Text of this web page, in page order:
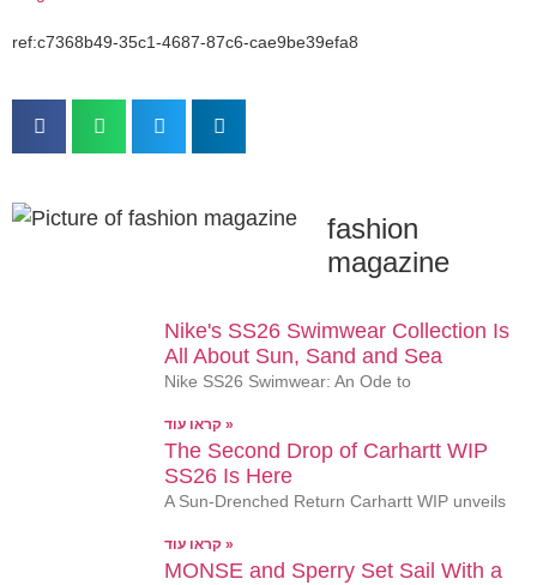
ref:c7368b49-35c1-4687-87c6-cae9be39efa8
fashion
magazine
Nike's SS26 Swimwear Collection Is
All About Sun, Sand and Sea
Nike SS26 Swimwear: An Ode to
קראו עוד »
The Second Drop of Carhartt WIP
SS26 Is Here
A Sun-Drenched Return Carhartt WIP unveils
קראו עוד »
MONSE and Sperry Set Sail With a